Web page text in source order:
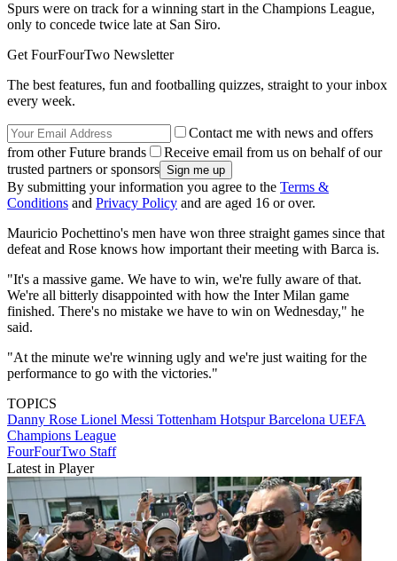
Spurs were on track for a winning start in the Champions League,
only to concede twice late at San Siro.
Get FourFourTwo Newsletter
The best features, fun and footballing quizzes, straight to your inbox
every week.
Contact me with news and offers
from other Future brands
Receive email from us on behalf of our
trusted partners or sponsors
By submitting your information you agree to the Terms &
Conditions and Privacy Policy and are aged 16 or over.
Mauricio Pochettino's men have won three straight games since that
defeat and Rose knows how important their meeting with Barca is.
"It's a massive game. We have to win, we're fully aware of that.
We're all bitterly disappointed with how the Inter Milan game
finished. There's no mistake we have to win on Wednesday," he
said.
"At the minute we're winning ugly and we're just waiting for the
performance to go with the victories."
TOPICS
Danny Rose Lionel Messi Tottenham HotspurBarcelona UEFA
Champions League
FourFourTwo Staff
Latest in Player